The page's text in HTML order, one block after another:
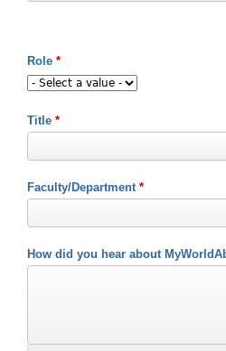
Role *
Title *
Faculty/Department *
How did you hear about